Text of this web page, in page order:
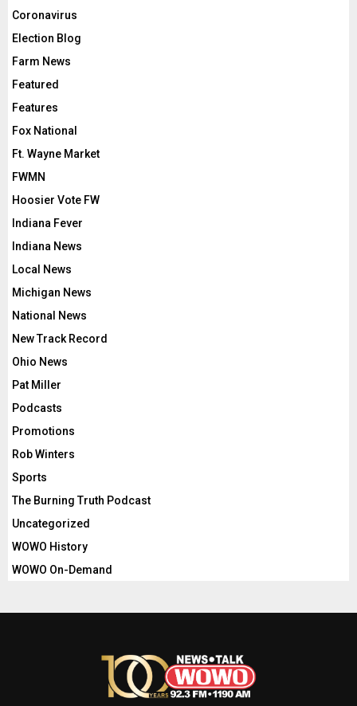
Coronavirus
Election Blog
Farm News
Featured
Features
Fox National
Ft. Wayne Market
FWMN
Hoosier Vote FW
Indiana Fever
Indiana News
Local News
Michigan News
National News
New Track Record
Ohio News
Pat Miller
Podcasts
Promotions
Rob Winters
Sports
The Burning Truth Podcast
Uncategorized
WOWO History
WOWO On-Demand